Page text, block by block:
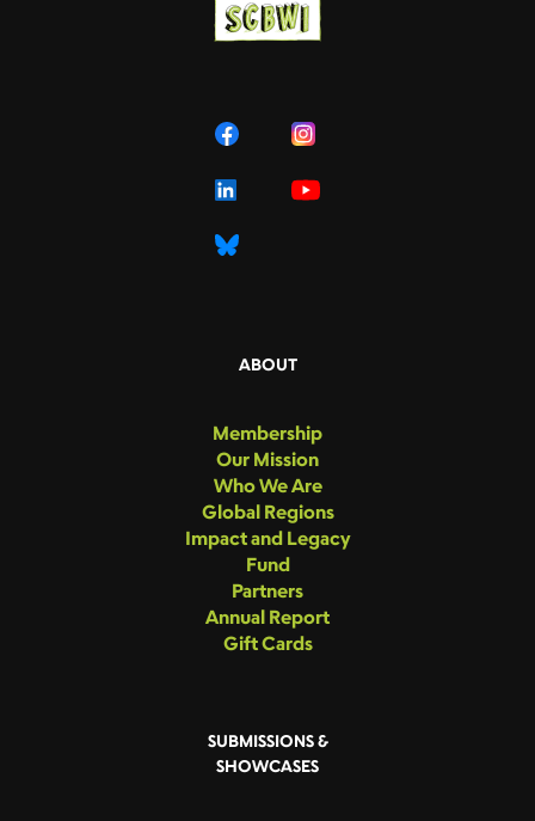
ABOUT
Membership
Our Mission
Who We Are
Global Regions
Impact and Legacy
Fund
Partners
Annual Report
Gift Cards
SUBMISSIONS &
SHOWCASES